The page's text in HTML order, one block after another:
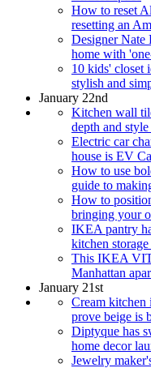
How to reset
resetting an
Designer Nate
home with
10 kids' closet
stylish and
January 22nd
Kitchen wall
depth and
Electric car
house is EV
How to use
guide to
How to
bringing your
IKEA pantry
kitchen
This IKEA
Manhattan
January 21st
Cream kitchen
prove beige is
Diptyque has
home decor
Jewelry